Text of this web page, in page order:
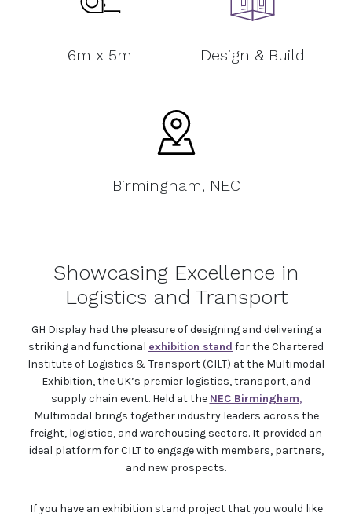
6m x 5m Design & Build
Birmingham, NEC
Showcasing Excellence in
Logistics and Transport
GH Display had the pleasure of designing and delivering a
striking and functional exhibition stand for the Chartered
Institute of Logistics & Transport (CILT) at the Multimodal
Exhibition, the UK’s premier logistics, transport, and
supply chain event. Held at the NEC Birmingham,
Multimodal brings together industry leaders across the
freight, logistics, and warehousing sectors. It provided an
ideal platform for CILT to engage with members, partners,
and new prospects.
If you have an exhibition stand project that you would like